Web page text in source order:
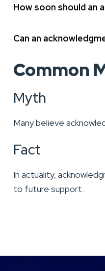
How soon should an
Can an
Common
Myth
Many believe
Fact
In actuality,
to future support.